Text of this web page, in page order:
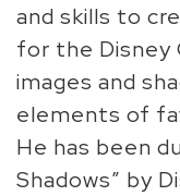
and skills to
for the Disney
images and
elements of
He has been
Shadows” by